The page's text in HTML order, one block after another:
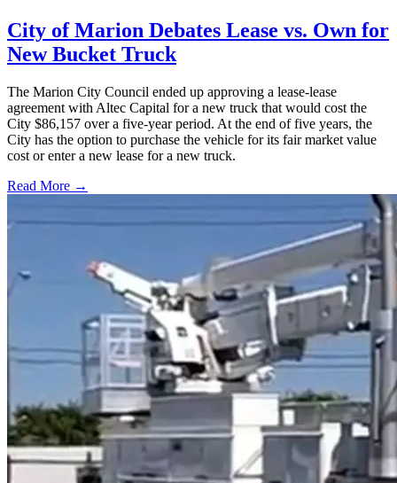
City of Marion Debates Lease vs. Own for
New Bucket Truck
The Marion City Council ended up approving a lease-lease
agreement with Altec Capital for a new truck that would cost the
City $86,157 over a five-year period. At the end of five years, the
City has the option to purchase the vehicle for its fair market value
cost or enter a new lease for a new truck.
Read More →